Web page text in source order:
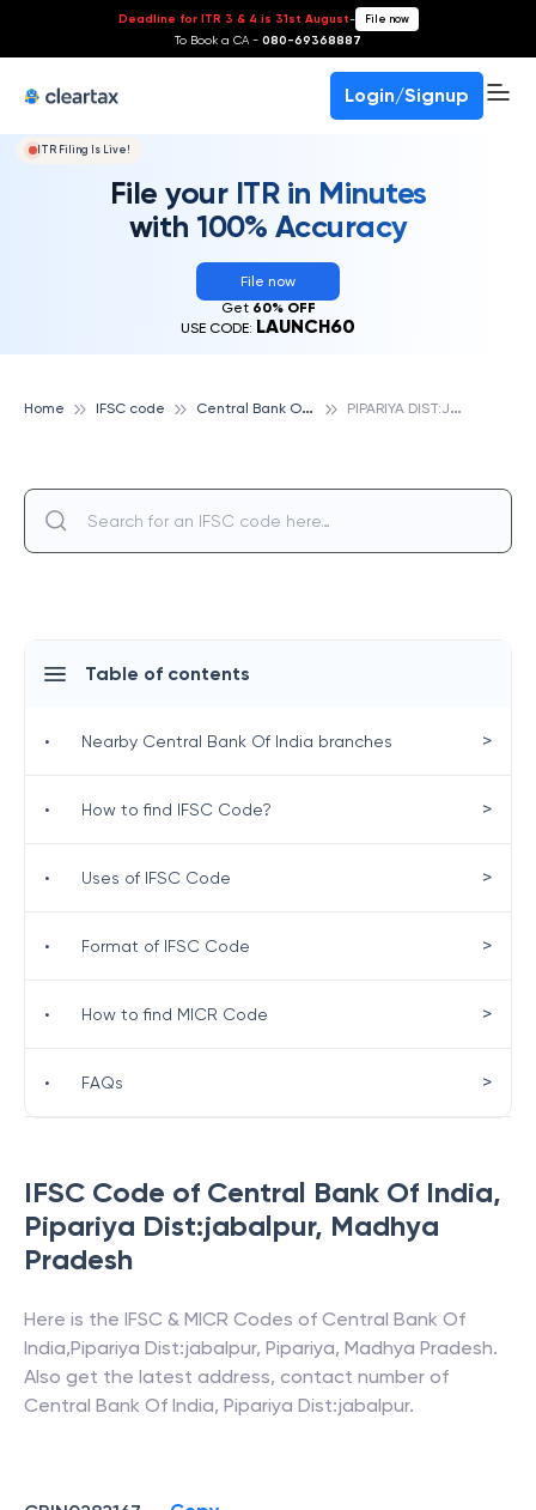
Deadline for ITR 3 & 4 is 31st August- File now
To Book a CA - 080-69368887
Login/Signup
ITR Filing Is Live!
File your ITR in Minutes
with 100% Accuracy
File now
Get 60% OFF
USE CODE: LAUNCH60
Home IFSC code C
entral Bank Of India P
IPARIYA DIST:JABALPUR, CENTRAL BANK OF INDIA
IFSC Code of Central Bank Of India,
Pipariya Dist:jabalpur, Madhya
Pradesh
Here is the IFSC & MICR Codes of Central Bank Of
India,Pipariya Dist:jabalpur, Pipariya, Madhya Pradesh.
Also get the latest address, contact number of
Central Bank Of India, Pipariya Dist:jabalpur.
Table of contents
• Nearby Central Bank Of India branches >
• How to find IFSC Code? >
• Uses of IFSC Code >
• Format of IFSC Code >
• How to find MICR Code >
• FAQs >